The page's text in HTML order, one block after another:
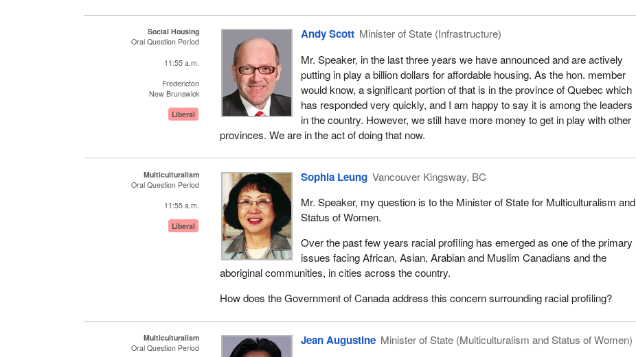
Social Housing
Oral Question Period
11:55 a.m.
Fredericton
New Brunswick
Liberal
Andy Scott Minister of State (Infrastructure)
Mr. Speaker, in the last three years we have announced and are actively
putting in play a billion dollars for affordable housing. As the hon. member
would know, a significant portion of that is in the province of Quebec which
has responded very quickly, and I am happy to say it is among the leaders
in the country. However, we still have more money to get in play with other
provinces. We are in the act of doing that now.
Multiculturalism
Oral Question Period
11:55 a.m.
Liberal
Sophia Leung Vancouver Kingsway, BC
Mr. Speaker, my question is to the Minister of State for Multiculturalism and
Status of Women.
Over the past few years racial profiling has emerged as one of the primary
issues facing African, Asian, Arabian and Muslim Canadians and the
aboriginal communities, in cities across the country.
How does the Government of Canada address this concern surrounding racial profiling?
Multiculturalism
Oral Question Period
Jean Augustine Minister of State (Multiculturalism and Status of Women)